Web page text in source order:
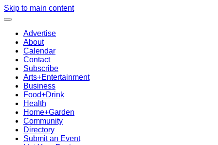
Skip to main content
Advertise
About
Calendar
Contact
Subscribe
Arts+Entertainment
Business
Food+Drink
Health
Home+Garden
Community
Directory
Submit an Event